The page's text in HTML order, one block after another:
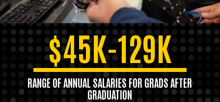
$45K-129K
RANGE OF ANNUAL SALARIES FOR GRADS AFTER
GRADUATION